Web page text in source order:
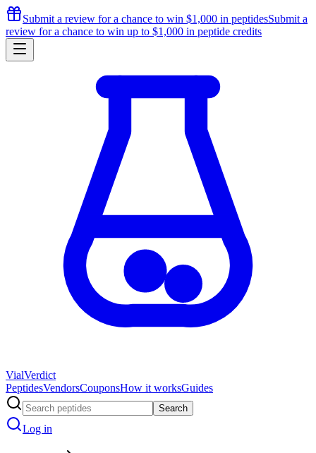
Submit a review for a chance to win $1,000 in peptidesSubmit a
review for a chance to win up to $1,000 in peptide credits
VialVerdict
PeptidesVendorsCouponsHow it worksGuides
Search
Log in